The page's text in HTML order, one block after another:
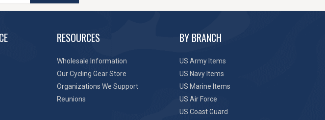
RESOURCES
Wholesale Information
Our Cycling Gear Store
Organizations We Support
Reunions
BY BRANCH
US Army Items
US Navy Items
US Marine Items
US Air Force
US Coast Guard